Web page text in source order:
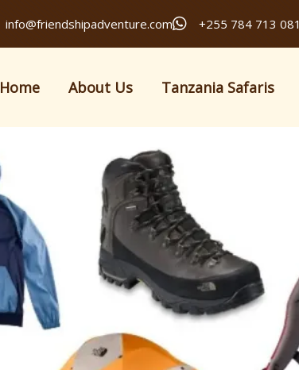
info@friendshipadventure.com +255 784 713 081
Home About Us Tanzania Safaris